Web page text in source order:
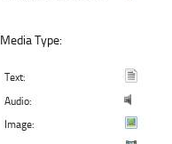
Media Type:
Text:
Audio:
Image: